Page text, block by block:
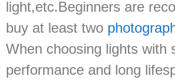
light,etc.Beginners are
buy at least two
When choosing lights with
performance and long